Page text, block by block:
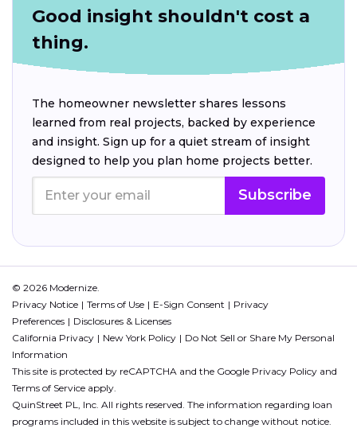
Good insight shouldn't cost a
thing.
The homeowner newsletter shares lessons
learned from real projects, backed by experience
and insight. Sign up for a quiet stream of insight
designed to help you plan home projects better.
Subscribe
© 2026 Modernize.
Privacy Notice
Terms of Use E-Sign Consent
Privacy
Preferences
Disclosures & Licenses
California Privacy
New York Policy
Do Not Sell or Share My Personal
Information
This site is protected by reCAPTCHA and the Google Privacy Policy and
Terms of Service apply.
QuinStreet PL, Inc. All rights reserved. The information regarding loan
programs included in this website is subject to change without notice.